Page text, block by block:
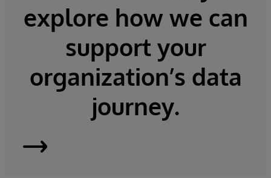
explore how we can
support your
organization’s data
journey.
InterSystems